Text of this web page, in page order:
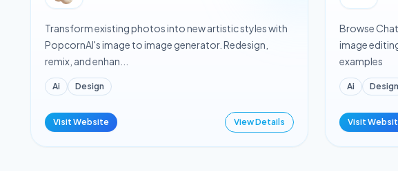
Transform existing photos into new artistic styles with
PopcornAI's image to image generator. Redesign,
remix, and enhan...
Ai Design
Visit Website View Details
Browse
image
examples
Ai Design
Visit